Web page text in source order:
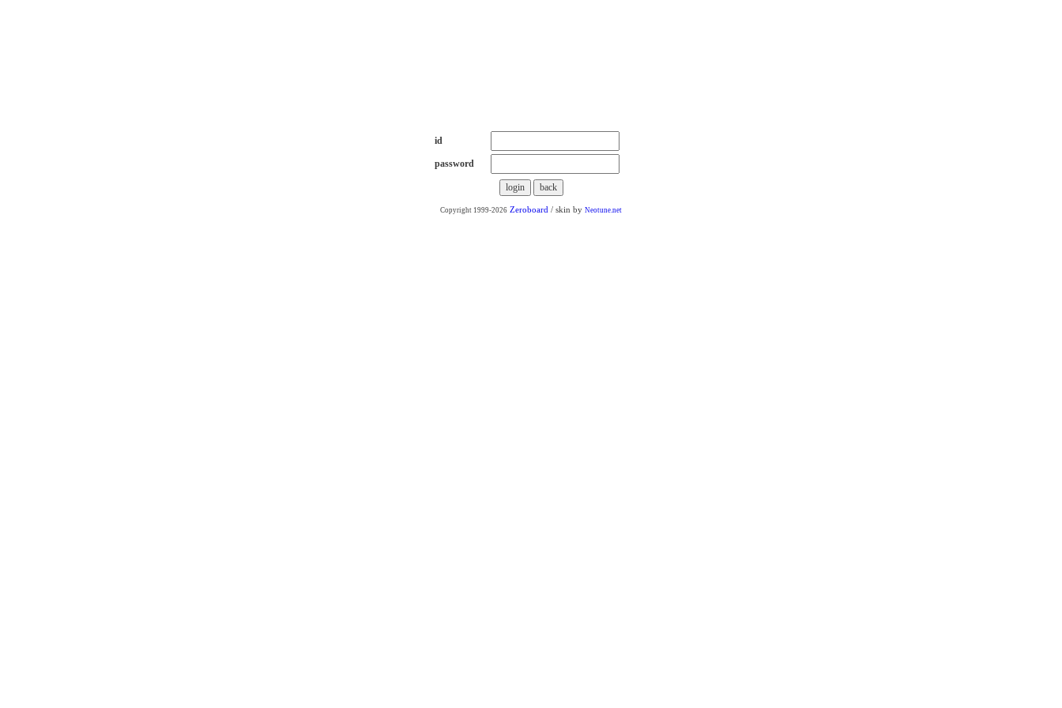
id
password
Copyright 1999-2026 Zeroboard / skin by Neotune.net